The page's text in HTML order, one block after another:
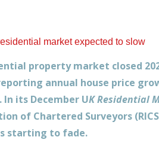
market expected to slow
property market closed
annual house price
In its December UK Residential
of Chartered Surveyors
starting to fade.